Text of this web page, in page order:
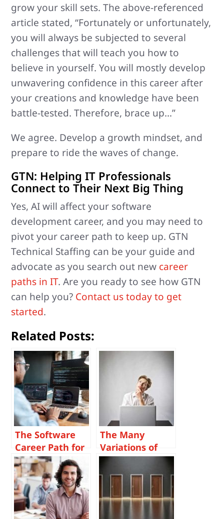
grow your skill sets. The above-referenced
article stated, “Fortunately or unfortunately,
you will always be subjected to several
challenges that will teach you how to
believe in yourself. You will mostly develop
unwavering confidence in this career after
your creations and knowledge have been
battle-tested. Therefore, brace up…”
We agree. Develop a growth mindset, and
prepare to ride the waves of change.
GTN: Helping IT Professionals
Connect to Their Next Big Thing
Yes, AI will affect your software
development career, and you may need to
pivot your career path to keep up. GTN
Technical Staffing can be your guide and
advocate as you search out new career
paths in IT. Are you ready to see how GTN
can help you? Contact us today to get
started.
Related Posts:
The Software
Career Path for
You
The Many
Variations of
Software
Development
Career Paths